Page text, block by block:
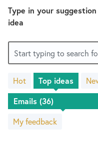
n
t
n
Designers
Developers
Service Notices
New and
Type in your
idea
Hot Top ideas
My feedback
35
results
found